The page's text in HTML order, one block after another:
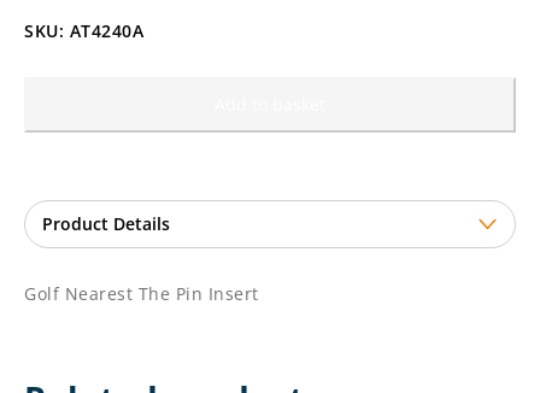
SKU: AT4240A
Golf Nearest The Pin Insert